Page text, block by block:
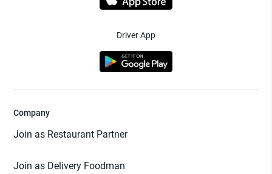
Driver App
Company
Join as Restaurant Partner
Join as Delivery Foodman